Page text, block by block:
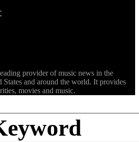
provider of music news in the
and around the world. It provides
movies and music.